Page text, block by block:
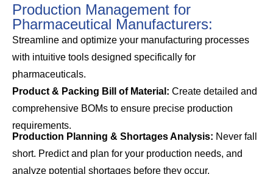
Production Management for
Pharmaceutical Manufacturers:
Streamline and optimize your manufacturing processes
with intuitive tools designed specifically for
pharmaceuticals.
Product & Packing Bill of Material: Create detailed and
comprehensive BOMs to ensure precise production
requirements.
Production Planning & Shortages Analysis: Never fall
short. Predict and plan for your production needs, and
analyze potential shortages before they occur.